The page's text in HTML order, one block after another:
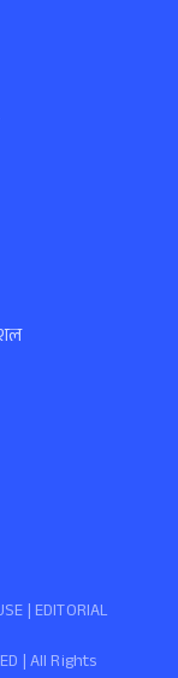
| All Rights
| EDITORIAL